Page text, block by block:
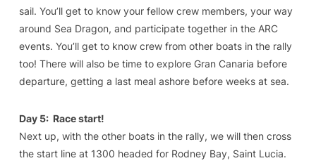
sail. You’ll get to know your fellow crew members, your way
around Sea Dragon, and participate together in the ARC
events. You’ll get to know crew from other boats in the rally
too! There will also be time to explore Gran Canaria before
departure, getting a last meal ashore before weeks at sea.
Day 5: Race start!
Next up, with the other boats in the rally, we will then cross
the start line at 1300 headed for Rodney Bay, Saint Lucia.